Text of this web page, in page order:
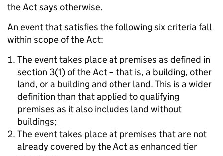
the Act says otherwise.
An event that satisfies the following six criteria fall
within scope of the Act:
The event takes place at premises as defined in
section 3(1) of the Act – that is, a building, other
land, or a building and other land. This is a wider
definition than that applied to qualifying
premises as it also includes land without
buildings;
The event takes place at premises that are not
already covered by the Act as enhanced tier